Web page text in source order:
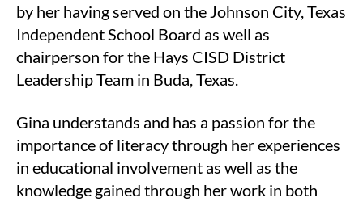
by her having served on the Johnson City, Texas
Independent School Board as well as
chairperson for the Hays CISD District
Leadership Team in Buda, Texas.
Gina understands and has a passion for the
importance of literacy through her experiences
in educational involvement as well as the
knowledge gained through her work in both